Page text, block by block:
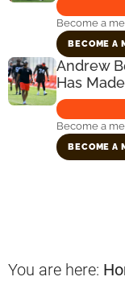
Become a
BECOME A
Andrew
Has
Become a
BECOME A
You are here: